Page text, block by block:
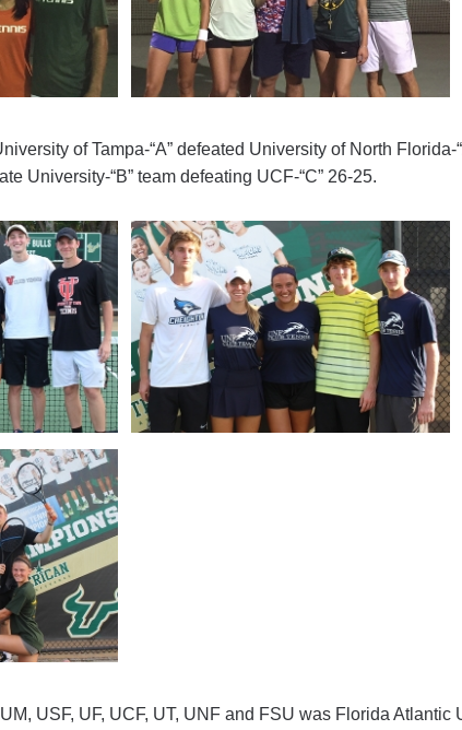
of Tampa-“A” defeated University of North
University-“B” team defeating UCF-“C” 26-25.
USF, UF, UCF, UT, UNF and FSU was Florida Atlantic